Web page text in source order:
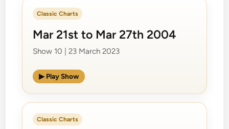
Classic Charts
Mar 21st to Mar 27th 2004
Show 10 | 23 March 2023
▶ Play Show
Classic Charts